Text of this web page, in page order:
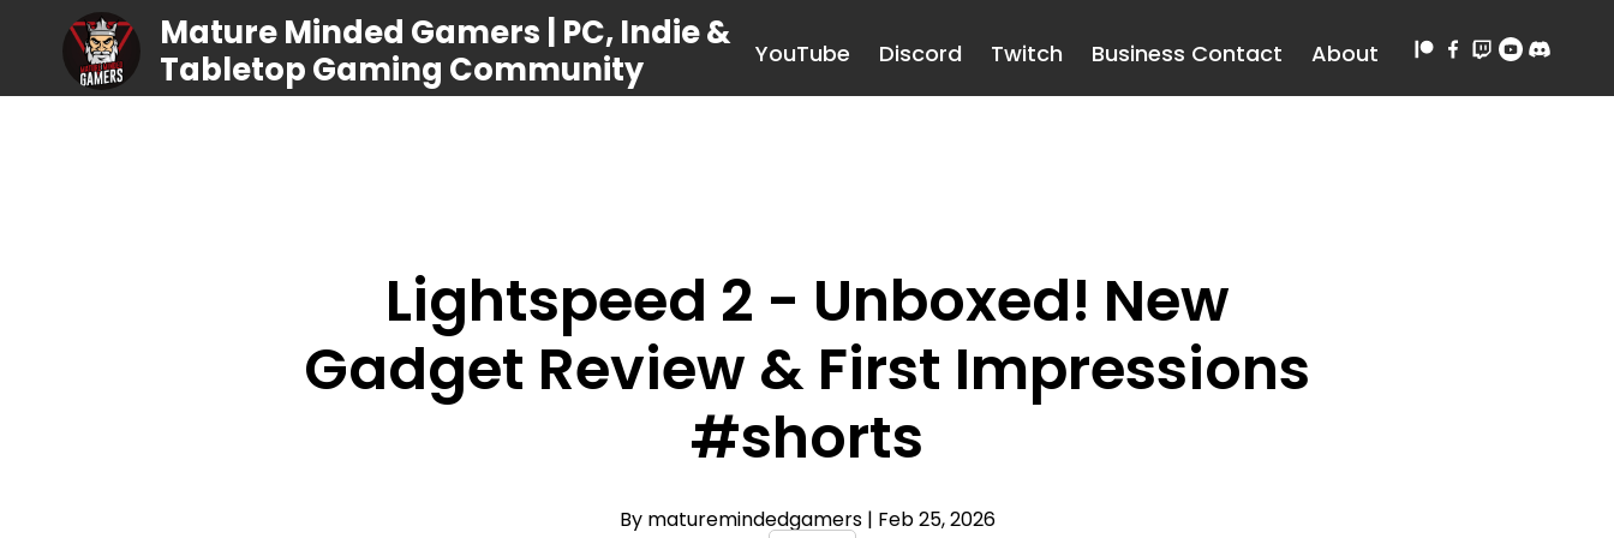
Mature Minded Gamers | PC, Indie &
Tabletop Gaming Community
YouTube Discord Twitch Business Contact About
Lightspeed 2 - Unboxed! New
Gadget Review & First Impressions
#shorts
By maturemindedgamers | Feb 25, 2026